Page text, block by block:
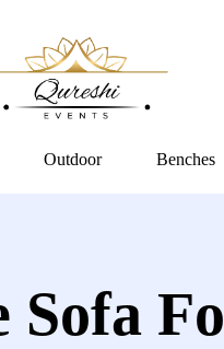
Outdoor Benches
Sofa